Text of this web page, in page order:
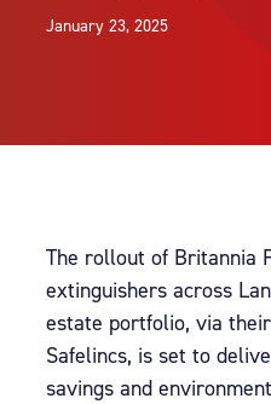
January 23, 2025
The rollout of Britannia
extinguishers across
estate portfolio, via
Safelincs, is set to
savings and